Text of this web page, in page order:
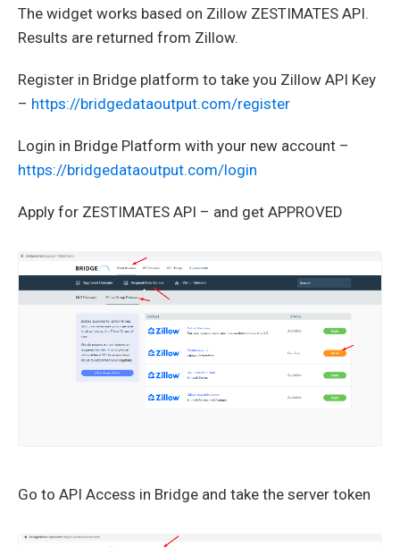
The widget works based on Zillow ZESTIMATES API.
Results are returned from Zillow.
Register in Bridge platform to take you Zillow API Key
– https://bridgedataoutput.com/register
Login in Bridge Platform with your new account –
https://bridgedataoutput.com/login
Apply for ZESTIMATES API – and get APPROVED
Go to API Access in Bridge and take the server token